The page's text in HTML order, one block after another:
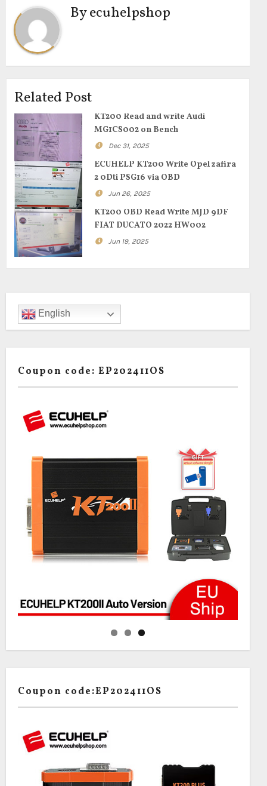
Byecuhelpshop
Related Post
KT200 Read and write Audi
MG1CS002 on Bench
Dec 31, 2025
ECUHELP KT200 Write Opel zafira
2 0Dti PSG16 via OBD
Jun 26, 2025
KT200 OBD Read Write MJD 9DF
FIAT DUCATO 2022 HW002
Jun 19, 2025
English
Coupon code: EP202411OS
Coupon code:EP202411OS